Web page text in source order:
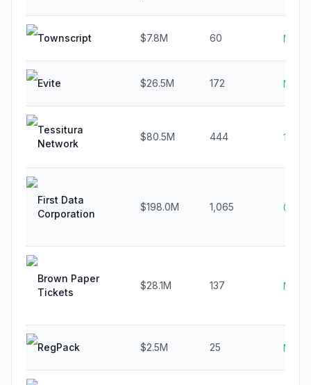
Townscript $7.8M 60 N/A
Evite $26.5M 172 N/A
Tessitura
Network
$80.5M 444 16.0%
First Data
Corporation
$198.0M 1,065 0.1%
Brown Paper
Tickets
$28.1M 137 N/A
RegPack $2.5M 25 N/A